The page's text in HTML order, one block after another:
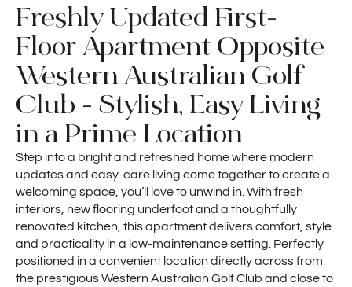
Freshly Updated First-
Floor Apartment Opposite
Western Australian Golf
Club - Stylish, Easy Living
in a Prime Location
Step into a bright and refreshed home where modern
updates and easy-care living come together to create a
welcoming space, you’ll love to unwind in. With fresh
interiors, new flooring underfoot and a thoughtfully
renovated kitchen, this apartment delivers comfort, style
and practicality in a low-maintenance setting. Perfectly
positioned in a convenient location directly across from
the prestigious Western Australian Golf Club and close to